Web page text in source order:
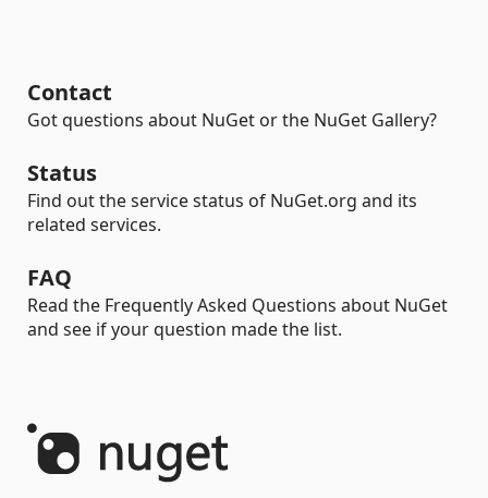
Contact
Got questions about NuGet or the NuGet Gallery?
Status
Find out the service status of NuGet.org and its
related services.
FAQ
Read the Frequently Asked Questions about NuGet
and see if your question made the list.